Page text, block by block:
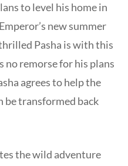
to level his home in
new summer
Pasha is with this
no remorse for his plans
agrees to help the
be transformed back
the wild adventure